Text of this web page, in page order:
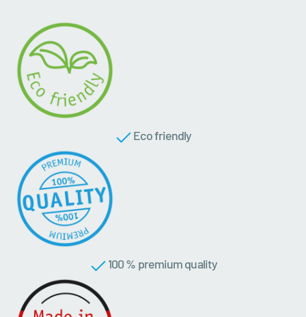
Eco friendly
100 % premium quality